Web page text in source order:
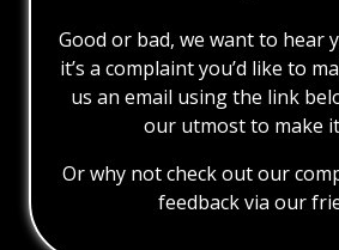
Good or bad, we want to hear
it’s a complaint you’d like to
us an email using the link
our utmost to make
Or why not check out our
feedback via our